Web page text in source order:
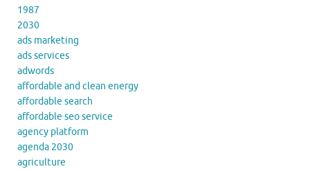
1987
2030
ads marketing
ads services
adwords
affordable and clean energy
affordable search
affordable seo service
agency platform
agenda 2030
agriculture